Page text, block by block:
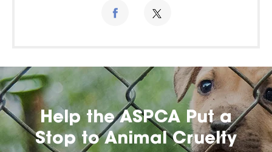
Help the ASPCA Put a
Stop to Animal Cruelty